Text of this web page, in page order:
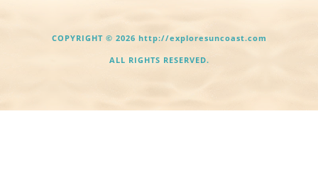
COPYRIGHT © 2026 http://exploresuncoast.com
ALL RIGHTS RESERVED.